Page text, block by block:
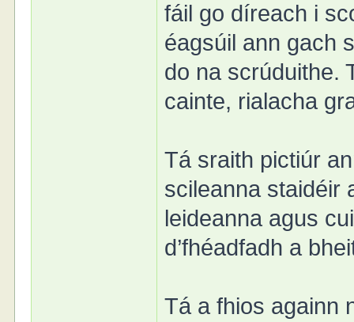
fáil go díreach i
éagsúil ann gach
do na scrúduithe.
cainte, rialacha
Tá sraith pictiúr
scileanna staidéir
leideanna agus
d’fhéadfadh a
Tá a fhios againn